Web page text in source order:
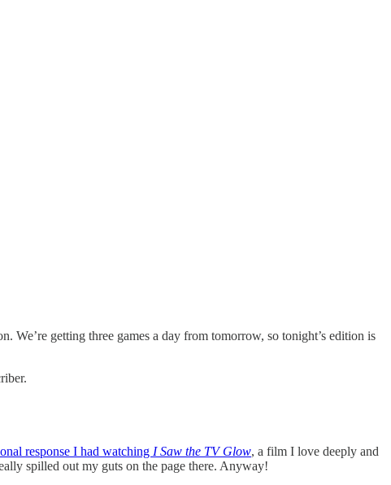
getting three games a day from tomorrow, so tonight’s edition is
response I had watching I Saw the TV Glow, a film I love deeply and
spilled out my guts on the page there. Anyway!